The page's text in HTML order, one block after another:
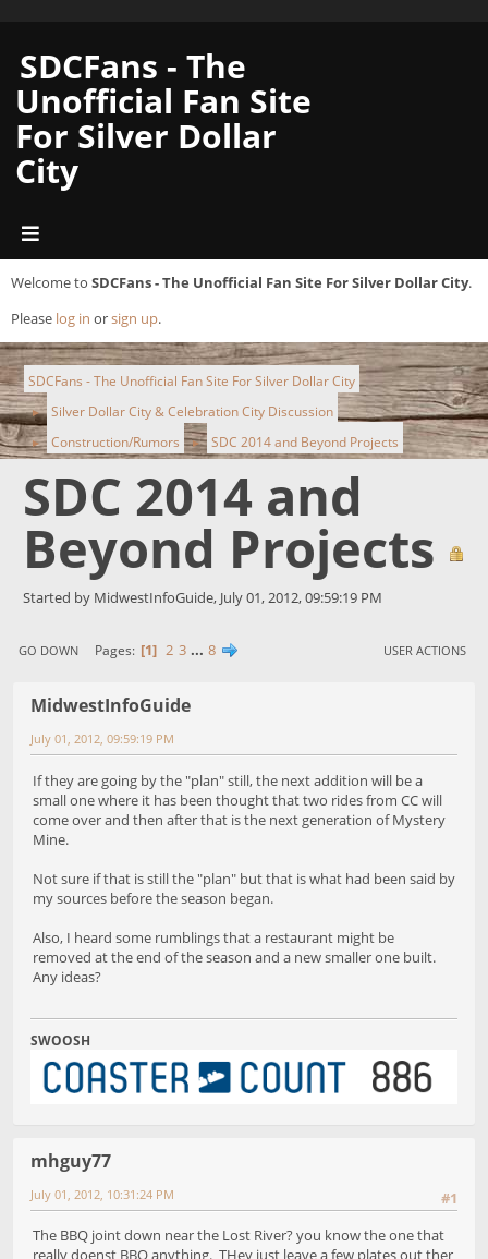
SDCFans - The
Unofficial Fan Site
For Silver Dollar
City
Welcome to SDCFans - The Unofficial Fan Site For Silver Dollar City.
Please log in orsign up.
SDCFans - The Unofficial Fan Site For Silver Dollar City
► Silver Dollar City & Celebration City Discussion
► Construction/Rumors ► SDC 2014 and Beyond Projects
SDC 2014 and
Beyond Projects
Started by MidwestInfoGuide, July 01, 2012, 09:59:19 PM
GO DOWN Pages 1 2 3 ... 8 USER ACTIONS
MidwestInfoGuide
July 01, 2012, 09:59:19 PM
If they are going by the "plan" still, the next addition will be a
small one where it has been thought that two rides from CC will
come over and then after that is the next generation of Mystery
Mine.
Not sure if that is still the "plan" but that is what had been said by
my sources before the season began.
Also, I heard some rumblings that a restaurant might be
removed at the end of the season and a new smaller one built.
Any ideas?
SWOOSH
mhguy77
#1
July 01, 2012, 10:31:24 PM
The BBQ joint down near the Lost River? you know the one that